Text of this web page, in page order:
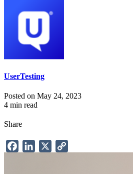
UserTesting
Posted on May 24, 2023
4 min read
Share
FacebookLinkedIn